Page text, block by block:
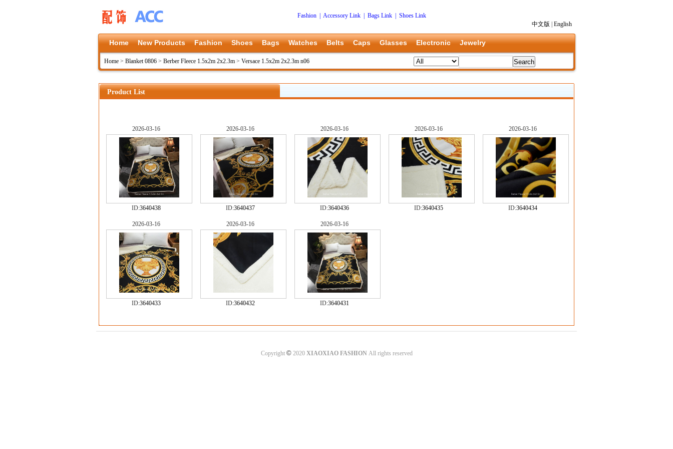
Fashion Accessory Link Bags Link
Shoes Link
中文版
English
Home New Products Fashion Shoes Bags Watches Belts Caps Glasses Electronic Jewelry
Home > Blanket 0806 > Berber Fleece 1.5x2m 2x2.3m > Versace 1.5x2m 2x2.3m n06
Product List
2026-03-16
ID:3640438
2026-03-16
ID:3640437
2026-03-16
ID:3640436
2026-03-16
ID:3640435
2026-03-16
ID:3640434
2026-03-16
ID:3640433
2026-03-16
ID:3640432
2026-03-16
ID:3640431
Copyright ©2020 XIAOXIAO FASHIONAll rights reserved